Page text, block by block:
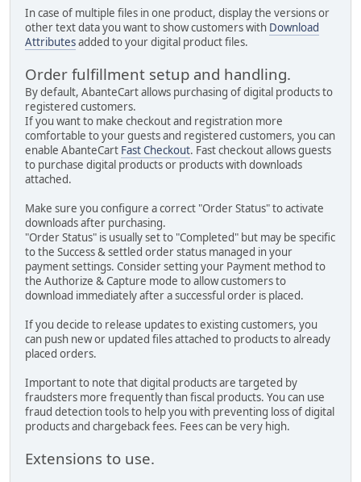
In case of multiple files in one product, display the versions or
other text data you want to show customers with Download
Attributesadded to your digital product files.
Order fulfillment setup and handling.
By default, AbanteCart allows purchasing of digital products to
registered customers.
If you want to make checkout and registration more
comfortable to your guests and registered customers, you can
enable AbanteCart Fast Checkout. Fast checkout allows guests
to purchase digital products or products with downloads
attached.
Make sure you configure a correct "Order Status" to activate
downloads after purchasing.
"Order Status" is usually set to "Completed" but may be specific
to the Success & settled order status managed in your
payment settings. Consider setting your Payment method to
the Authorize & Capture mode to allow customers to
download immediately after a successful order is placed.
If you decide to release updates to existing customers, you
can push new or updated files attached to products to already
placed orders.
Important to note that digital products are targeted by
fraudsters more frequently than fiscal products. You can use
fraud detection tools to help you with preventing loss of digital
products and chargeback fees. Fees can be very high.
Extensions to use.